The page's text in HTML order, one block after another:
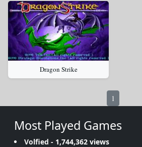
Dragon Strike
1
Most Played Games
Volfied - 1,744,362 views